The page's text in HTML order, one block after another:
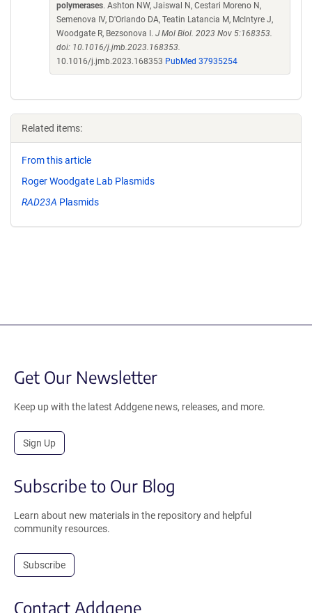
polymerases. Ashton NW, Jaiswal N, Cestari Moreno N,
Semenova IV, D'Orlando DA, Teatin Latancia M, McIntyre J,
Woodgate R, Bezsonova I. J Mol Biol. 2023 Nov 5:168353.
doi: 10.1016/j.jmb.2023.168353.
10.1016/j.jmb.2023.168353 PubMed 37935254
Related items:
From this article
Roger Woodgate Lab Plasmids
RAD23A Plasmids
Get Our Newsletter
Keep up with the latest Addgene news, releases, and more.
Sign Up
Subscribe to Our Blog
Learn about new materials in the repository and helpful
community resources.
Subscribe
Contact Addgene